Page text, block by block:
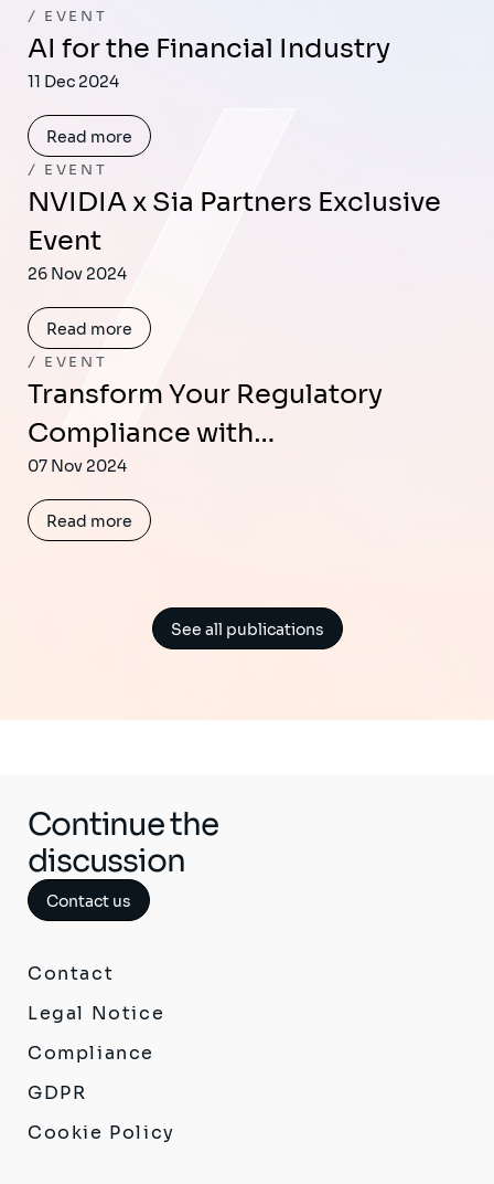
EVENT
AI for the Financial Industry
11 Dec 2024
Read more
EVENT
NVIDIA x Sia Partners Exclusive
Event
26 Nov 2024
Read more
EVENT
Transform Your Regulatory
Compliance with…
07 Nov 2024
Read more
See all publications
Continue the
discussion
Contact us
Contact
Legal Notice
Compliance
GDPR
Cookie Policy